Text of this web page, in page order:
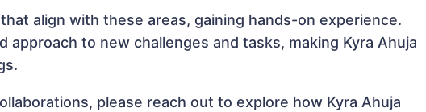
align with these areas, gaining hands-on experience.
to new challenges and tasks, making Kyra Ahuja
please reach out to explore how Kyra Ahuja